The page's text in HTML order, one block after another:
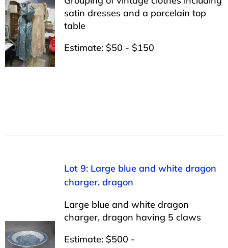
satin dresses and a porcelain top
table
Estimate: $50 - $150
Lot 9: Large blue and white dragon
charger, dragon
Large blue and white dragon
charger, dragon having 5 claws
Estimate: $500 -